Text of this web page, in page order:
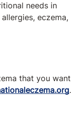
needs in
eczema,
that you want
.